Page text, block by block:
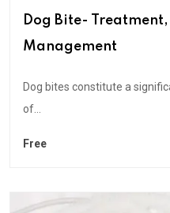
Dog Bite-
Management
Dog bites constitute a
of...
Free